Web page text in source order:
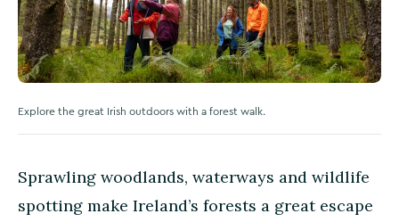
Explore the great Irish outdoors with a forest walk.
Sprawling woodlands, waterways and wildlife
spotting make Ireland’s forests a great escape